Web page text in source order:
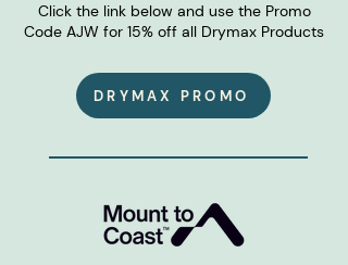
Click the link below and use the Promo
Code AJW for 15% off all Drymax Products
DRYMAX PROMO